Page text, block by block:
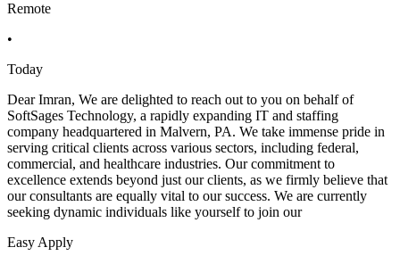
Remote
•
Today
Dear Imran, We are delighted to reach out to you on behalf of
SoftSages Technology, a rapidly expanding IT and staffing
company headquartered in Malvern, PA. We take immense pride in
serving critical clients across various sectors, including federal,
commercial, and healthcare industries. Our commitment to
excellence extends beyond just our clients, as we firmly believe that
our consultants are equally vital to our success. We are currently
seeking dynamic individuals like yourself to join our
Easy Apply